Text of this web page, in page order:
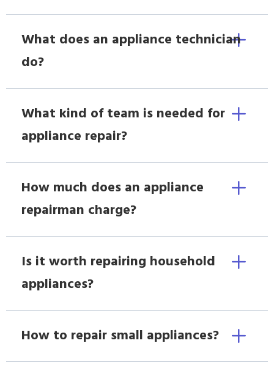
What does an appliance technician
do?
What kind of team is needed for
appliance repair?
How much does an appliance
repairman charge?
Is it worth repairing household
appliances?
How to repair small appliances?